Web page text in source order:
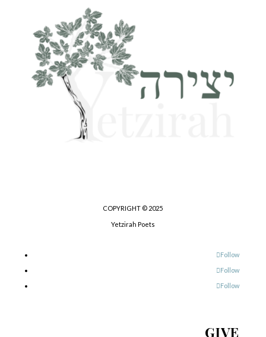
COPYRIGHT © 2025
Yetzirah Poets
Follow
Follow
Follow
GIVE